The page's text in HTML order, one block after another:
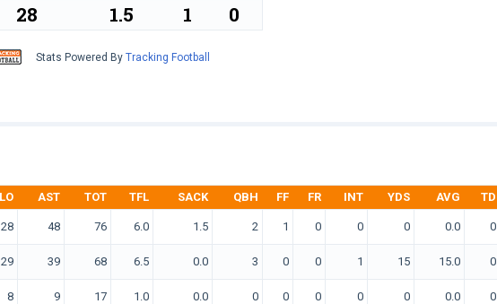
28 1.5 1 0
Stats Powered By Tracking Football
AST TOT TFL SACK QBH FF FR INT YDS AVG TD
28 48 76 6.0 1.5 2 1 0 0 0 0.0 0
29 39 68 6.5 0.0 3 0 0 1 15 15.0 0
8 9 17 1.0 0.0 0 0 0 0 0 0.0 0